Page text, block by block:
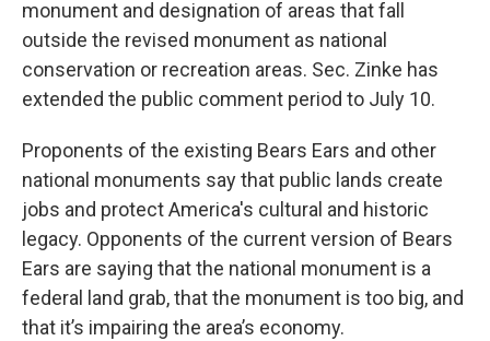
monument and designation of areas that fall
outside the revised monument as national
conservation or recreation areas. Sec. Zinke has
extended the public comment period to July 10.
Proponents of the existing Bears Ears and other
national monuments say that public lands create
jobs and protect America's cultural and historic
legacy. Opponents of the current version of Bears
Ears are saying that the national monument is a
federal land grab, that the monument is too big, and
that it’s impairing the area’s economy.